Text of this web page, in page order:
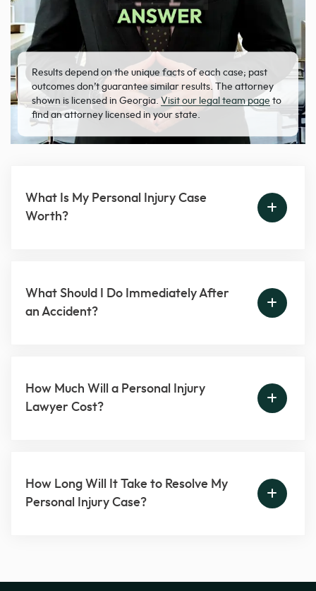
Results depend on the unique facts of each case; past
outcomes don’t guarantee similar results. The attorney
shown is licensed in Georgia. Visit our legal team page to
find an attorney licensed in your state.
What Is My Personal Injury Case
Worth?
What Should I Do Immediately After
an Accident?
How Much Will a Personal Injury
Lawyer Cost?
How Long Will It Take to Resolve My
Personal Injury Case?